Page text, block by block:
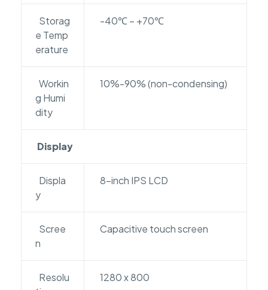
Storag
e Temp
erature
-40℃ – +70℃
Workin
g Humi
dity
10%-90% (non-condensing)
Display
Displa
y
8-inch IPS LCD
Scree
n
Capacitive touch screen
Resolu
1280 x 800